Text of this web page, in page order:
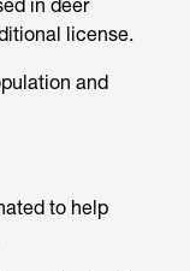
in deer
license.
and
to help